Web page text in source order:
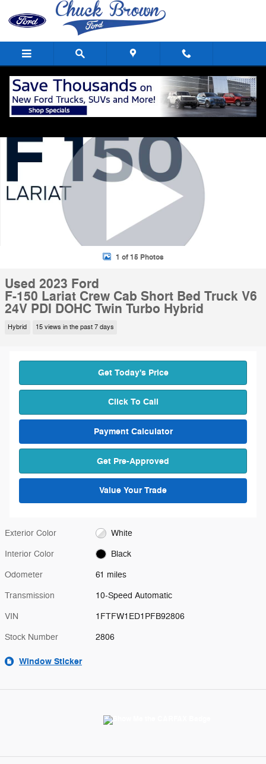
Skip to main content
Used 2023 Ford F-150 Lariat Crew Cab Short Bed Truck Photo 1 of 15
1 of 15 Photos
Used 2023 Ford
F-150 Lariat Crew Cab Short Bed Truck V6
24V PDI DOHC Twin Turbo Hybrid
Hybrid 15 views in the past 7 days
Get Today's Price
Click To Call
Payment Calculator
Get Pre-Approved
Value Your Trade
Exterior Color White
Interior Color Black
Odometer 61 miles
Transmission 10-Speed Automatic
VIN 1FTFW1ED1PFB92806
Stock Number 2806
Window Sticker